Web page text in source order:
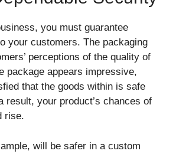
you must guarantee
your customers. The packaging
perceptions of the quality of
package appears impressive,
that the goods within is safe
result, your product’s chances of
rise.
will be safer in a custom